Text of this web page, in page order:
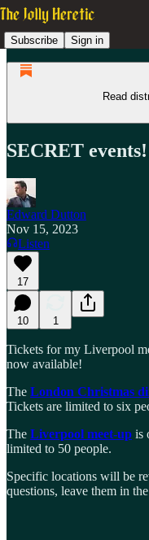
Subscribe Sign in
Read
SECRET events!
Edward Dutton
Nov 15, 2023
Listen
17
10 1
Tickets for my Liverpool
now available!
The London Christmas
Tickets are limited to six
The Liverpool meet-up is
limited to 50 people.
Specific locations will be
questions, leave them in